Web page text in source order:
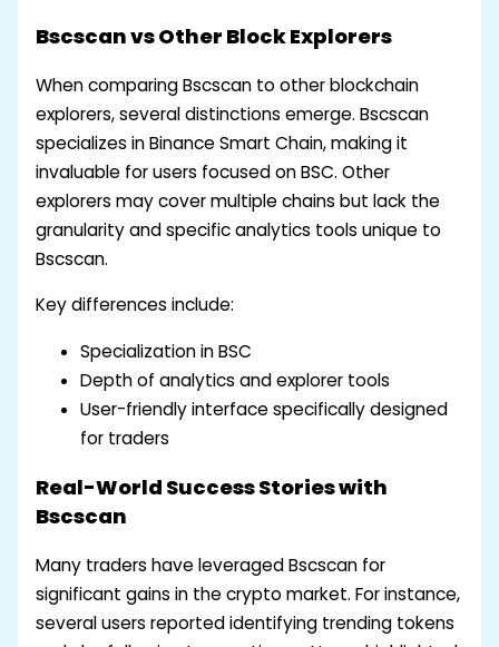
Bscscan vs Other Block Explorers
When comparing Bscscan to other blockchain
explorers, several distinctions emerge. Bscscan
specializes in Binance Smart Chain, making it
invaluable for users focused on BSC. Other
explorers may cover multiple chains but lack the
granularity and specific analytics tools unique to
Bscscan.
Key differences include:
Specialization in BSC
Depth of analytics and explorer tools
User-friendly interface specifically designed
for traders
Real-World Success Stories with
Bscscan
Many traders have leveraged Bscscan for
significant gains in the crypto market. For instance,
several users reported identifying trending tokens